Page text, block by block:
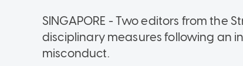
SINGAPORE - Two editors from the
disciplinary measures following an
misconduct.